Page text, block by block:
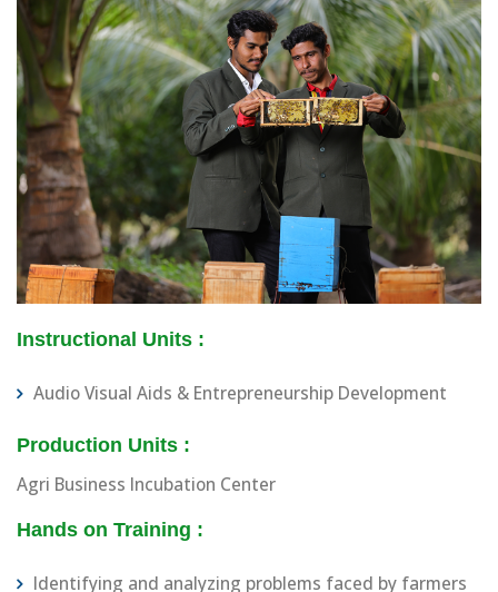
Instructional Units :
Audio Visual Aids & Entrepreneurship Development
Production Units :
Agri Business Incubation Center
Hands on Training :
Identifying and analyzing problems faced by farmers